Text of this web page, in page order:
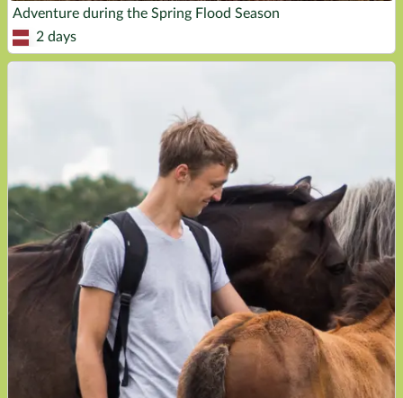
Adventure during the Spring Flood Season
2 days